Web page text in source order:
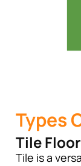
Types
Tile
Tile is a